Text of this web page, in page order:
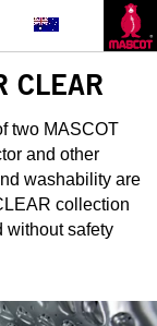
CLEAR
two MASCOT
and other
washability are
collection
without safety